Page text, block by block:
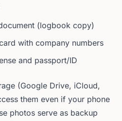
(logbook copy)
with company numbers
and passport/ID
(Google Drive, iCloud,
them even if your phone
photos serve as backup